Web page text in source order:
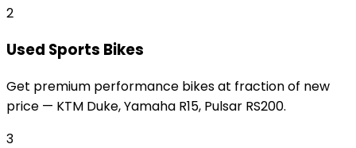
2
Used Sports Bikes
Get premium performance bikes at fraction of new
price — KTM Duke, Yamaha R15, Pulsar RS200.
3